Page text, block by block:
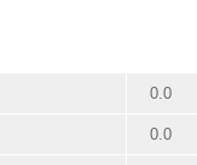
0.0
0.0